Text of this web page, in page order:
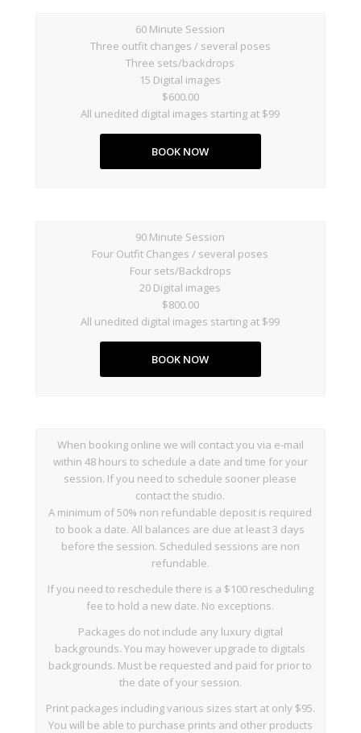
60 Minute Session
Three outfit changes / several poses
Three sets/backdrops
15 Digital images
$600.00
All unedited digital images starting at $99
BOOK NOW
90 Minute Session
Four Outfit Changes / several poses
Four sets/Backdrops
20 Digital images
$800.00
All unedited digital images starting at $99
BOOK NOW
When booking online we will contact you via e-mail
within 48 hours to schedule a date and time for your
session. If you need to schedule sooner please
contact the studio.
A minimum of 50% non refundable deposit is required
to book a date. All balances are due at least 3 days
before the session. Scheduled sessions are non
refundable.
If you need to reschedule there is a $100 rescheduling
fee to hold a new date. No exceptions.
Packages do not include any luxury digital
backgrounds. You may however upgrade to digitals
backgrounds. Must be requested and paid for prior to
the date of your session.
Print packages including various sizes start at only $95.
You will be able to purchase prints and other products